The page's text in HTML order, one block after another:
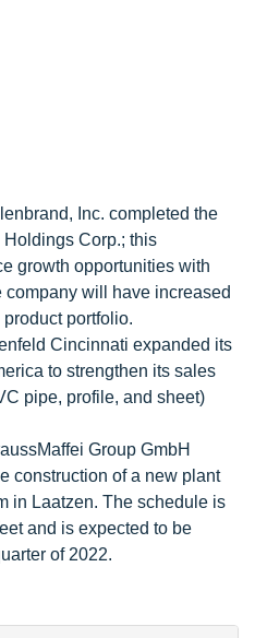
Inc. completed the
Corp.; this
growth opportunities with
will have increased
portfolio.
Cincinnati expanded its
to strengthen its sales
pipe, profile, and sheet)
Group GmbH
construction of a new plant
in Laatzen. The schedule is
and is expected to be
of 2022.